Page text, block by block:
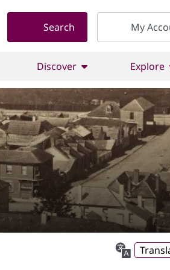
Search My
Discover Explore